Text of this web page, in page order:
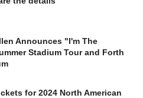
Announces "I'm The
Stadium Tour and Forth
for 2024 North American